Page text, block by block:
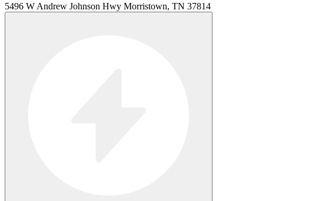
5496 W Andrew Johnson Hwy Morristown, TN 37814